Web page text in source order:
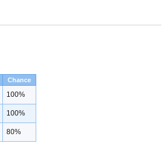
Chance
100%
100%
80%